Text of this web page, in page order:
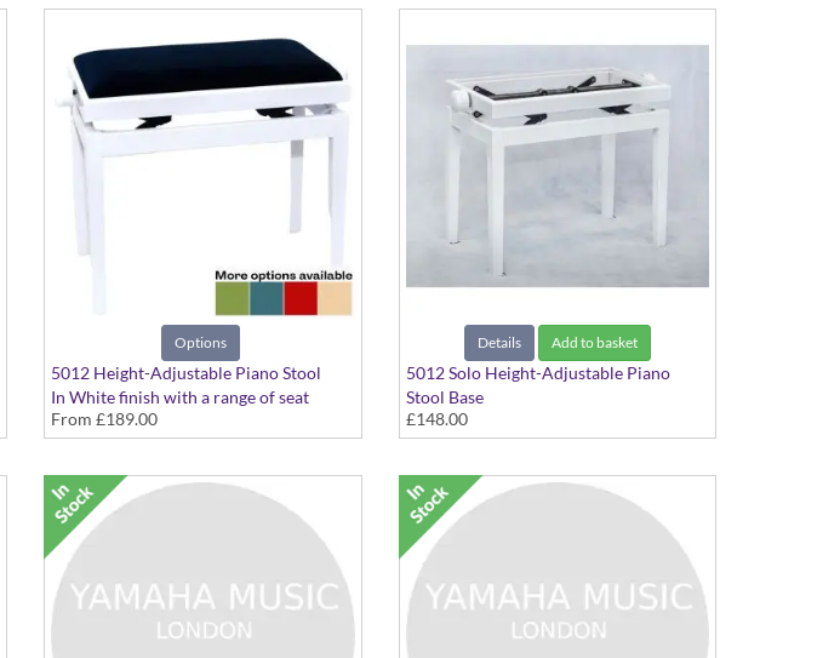
Options
5012 Height-Adjustable Piano Stool
In White finish with a range of seat
options available
From £189.00
Details Add to basket
5012 Solo Height-Adjustable Piano
Stool Base
In Polished White finish
£148.00